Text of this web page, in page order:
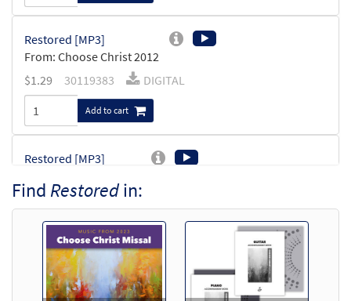
Restored [MP3]
From: Choose Christ 2012
$1.29 30119383 DIGITAL
Add to cart
Restored [MP3]
$ 1.29 30104914
Add to cart
Restored [Accompaniment Package -
Downloadable]
Find Restoredin: